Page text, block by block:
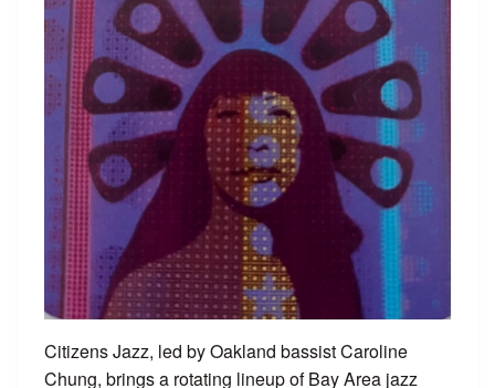
Citizens Jazz, led by Oakland bassist Caroline
Chung, brings a rotating lineup of Bay Area jazz